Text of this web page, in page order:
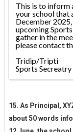
This is to inform
your school that
December
upcoming
gather in the
please contact
Tridip/Tripti
Sports Secreatry
15. As Principal,
about 50 words